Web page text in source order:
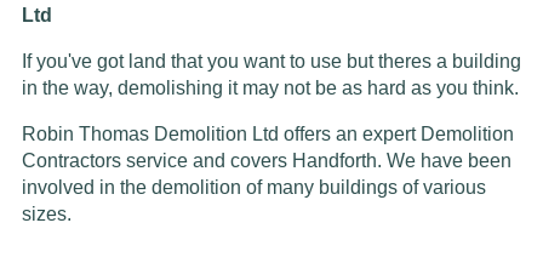
Ltd
If you've got land that you want to use but theres a building
in the way, demolishing it may not be as hard as you think.
Robin Thomas Demolition Ltd offers an expert Demolition
Contractors service and covers Handforth. We have been
involved in the demolition of many buildings of various
sizes.